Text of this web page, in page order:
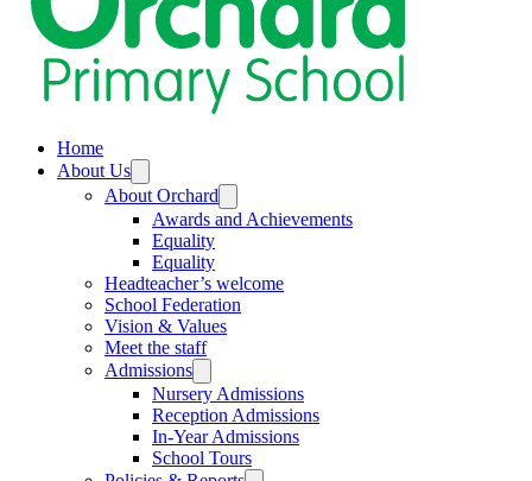
Home
About Us
About Orchard
Awards and Achievements
Equality
Equality
Headteacher’s welcome
School Federation
Vision & Values
Meet the staff
Admissions
Nursery Admissions
Reception Admissions
In-Year Admissions
School Tours